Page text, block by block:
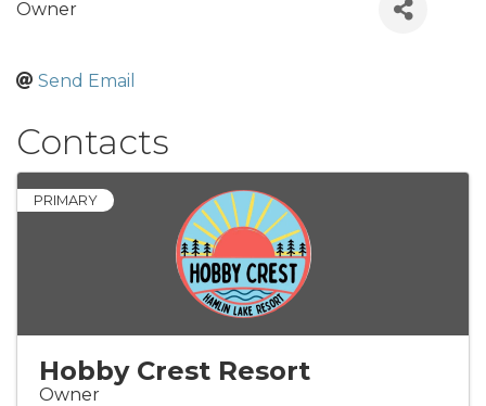
Owner
Send Email
Contacts
PRIMARY
Hobby Crest Resort
Owner